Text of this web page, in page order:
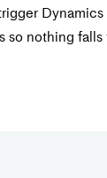
so nothing